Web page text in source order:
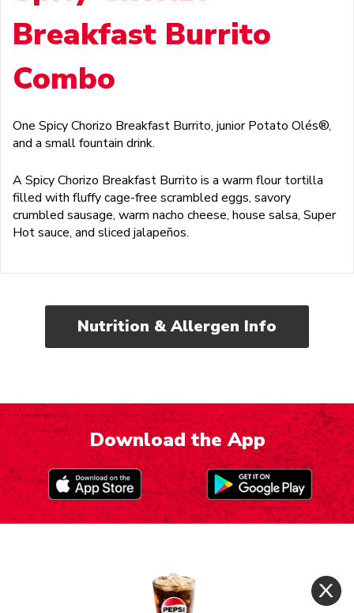
Breakfast Burrito
Combo
One Spicy Chorizo Breakfast Burrito, junior Potato Olés®,
and a small fountain drink.
A Spicy Chorizo Breakfast Burrito is a warm flour tortilla
filled with fluffy cage-free scrambled eggs, savory
crumbled sausage, warm nacho cheese, house salsa, Super
Hot sauce, and sliced jalapeños.
Nutrition & Allergen Info
Download the App